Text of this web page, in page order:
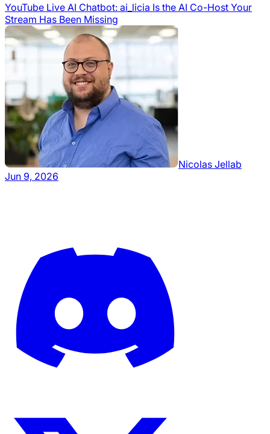
YouTube Live AI Chatbot: ai_licia Is the AI Co-Host Your
Stream Has Been Missing
Nicolas Jellab
Jun 9, 2026